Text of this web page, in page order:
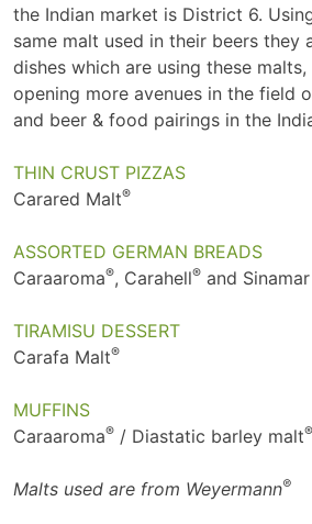
the Indian market is District 6.
same malt used in their beers they
dishes which are using these
opening more avenues in the field
and beer & food pairings in the
THIN CRUST PIZZAS
Carared Malt®
ASSORTED GERMAN BREADS
Caraaroma®, Carahell® and
TIRAMISU DESSERT
Carafa Malt®
MUFFINS
Caraaroma® / Diastatic barley malt®
Malts used are from Weyermann®